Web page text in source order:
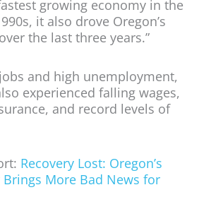
growing economy in the
it also drove Oregon’s
the last three years.”
and high unemployment,
experienced falling wages,
and record levels of
Recovery Lost: Oregon’s
More Bad News for